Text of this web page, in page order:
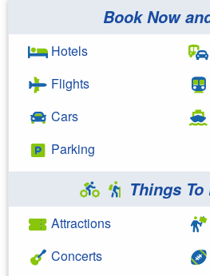
Book Now
Hotels
Flights
Cars
Parking
Things To
Attractions
Concerts